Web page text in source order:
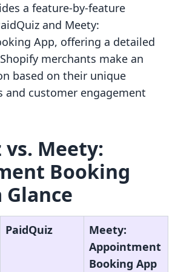
a feature-by-feature
and Meety:
App, offering a detailed
merchants make an
based on their unique
and customer engagement
vs. Meety:
Booking
Glance
PaidQuiz
Meety:
Appointment
Booking App